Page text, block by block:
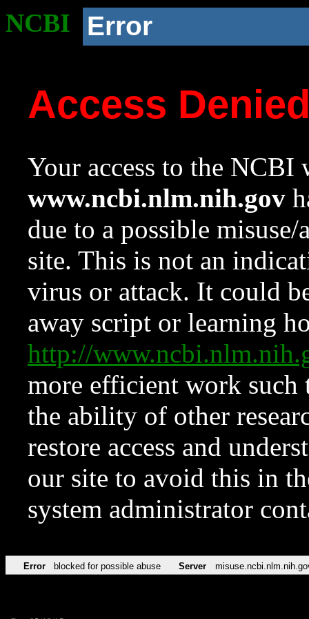
NCBI Error
Access
Your access to the NCBI
www.ncbi.nlm.nih.gov
due to a possible
site. This is not an
virus or attack. It could
away script or learning
http://
more efficient work such
the ability of other
restore access and
our site to avoid this in
system administrator
Error blocked for possible abuse Server